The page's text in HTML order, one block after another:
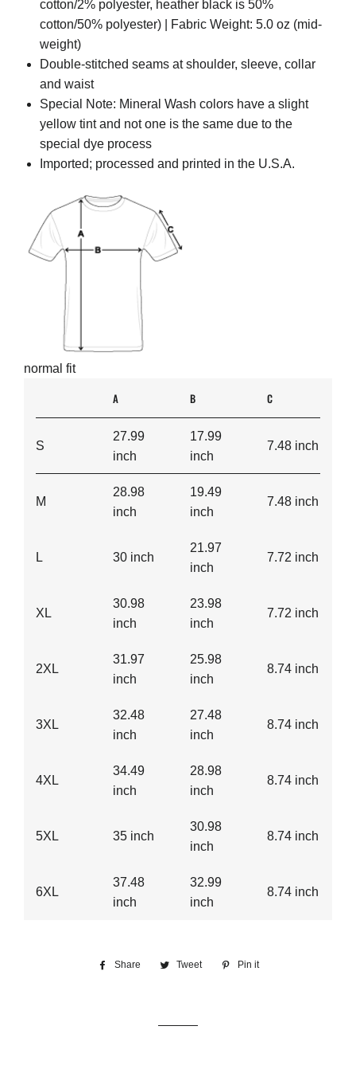
cotton/2% polyester, heather black is 50%
cotton/50% polyester) | Fabric Weight: 5.0 oz (mid-
weight)
Double-stitched seams at shoulder, sleeve, collar
and waist
Special Note: Mineral Wash colors have a slight
yellow tint and not one is the same due to the
special dye process
Imported; processed and printed in the U.S.A.
normal fit
A B C
S
27.99
inch
17.99
inch
7.48 inch
M
28.98
inch
19.49
inch
7.48 inch
L 30 inch
21.97
inch
7.72 inch
XL
30.98
inch
23.98
inch
7.72 inch
2XL
31.97
inch
25.98
inch
8.74 inch
3XL
32.48
inch
27.48
inch
8.74 inch
4XL
34.49
inch
28.98
inch
8.74 inch
5XL 35 inch
30.98
inch
8.74 inch
6XL
37.48
inch
32.99
inch
8.74 inch
Share
Share
Tweet
Tweet
Pin it